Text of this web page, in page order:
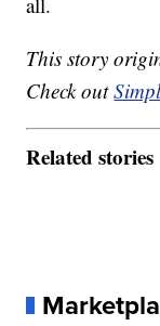
This story
Check out
Related stories